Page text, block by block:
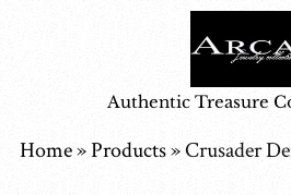
Authentic Treasure
Home»Products»Crusader